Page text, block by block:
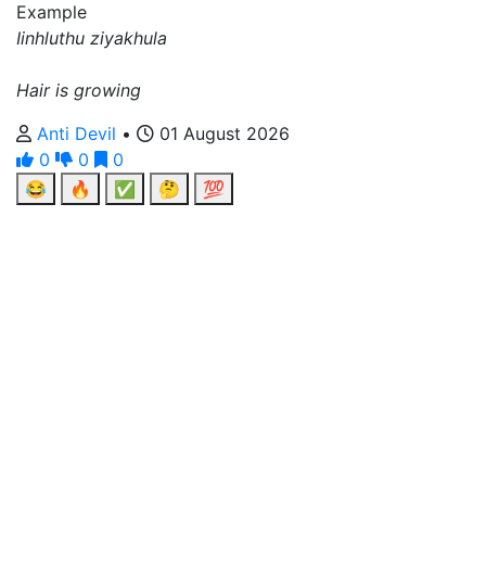
Example
Iinhluthu ziyakhula
Hair is growing
Anti Devil •
01 August 2026
0
0
0
😂
🔥 ✅ 🤔 💯